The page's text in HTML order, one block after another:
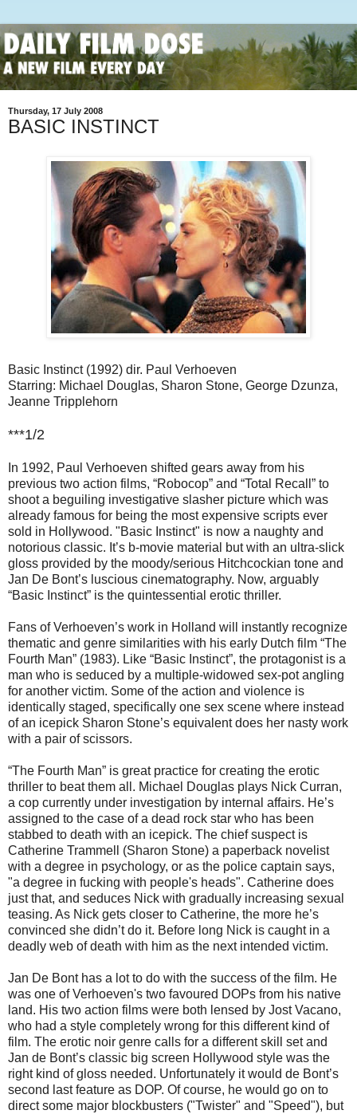
Thursday, 17 July 2008
BASIC INSTINCT
Basic Instinct (1992) dir. Paul Verhoeven
Starring: Michael Douglas, Sharon Stone, George Dzunza,
Jeanne Tripplehorn
***1/2
In 1992, Paul Verhoeven shifted gears away from his
previous two action films, “Robocop” and “Total Recall” to
shoot a beguiling investigative slasher picture which was
already famous for being the most expensive scripts ever
sold in Hollywood. "Basic Instinct" is now a naughty and
notorious classic. It’s b-movie material but with an ultra-slick
gloss provided by the moody/serious Hitchcockian tone and
Jan De Bont’s luscious cinematography. Now, arguably
“Basic Instinct” is the quintessential erotic thriller.
Fans of Verhoeven’s work in Holland will instantly recognize
thematic and genre similarities with his early Dutch film “The
Fourth Man” (1983). Like “Basic Instinct”, the protagonist is a
man who is seduced by a multiple-widowed sex-pot angling
for another victim. Some of the action and violence is
identically staged, specifically one sex scene where instead
of an icepick Sharon Stone’s equivalent does her nasty work
with a pair of scissors.
“The Fourth Man” is great practice for creating the erotic
thriller to beat them all. Michael Douglas plays Nick Curran,
a cop currently under investigation by internal affairs. He’s
assigned to the case of a dead rock star who has been
stabbed to death with an icepick. The chief suspect is
Catherine Trammell (Sharon Stone) a paperback novelist
with a degree in psychology, or as the police captain says,
"a degree in fucking with people's heads". Catherine does
just that, and seduces Nick with gradually increasing sexual
teasing. As Nick gets closer to Catherine, the more he’s
convinced she didn’t do it. Before long Nick is caught in a
deadly web of death with him as the next intended victim.
Jan De Bont has a lot to do with the success of the film. He
was one of Verhoeven's two favoured DOPs from his native
land. His two action films were both lensed by Jost Vacano,
who had a style completely wrong for this different kind of
film. The erotic noir genre calls for a different skill set and
Jan de Bont’s classic big screen Hollywood style was the
right kind of gloss needed. Unfortunately it would de Bont’s
second last feature as DOP. Of course, he would go on to
direct some major blockbusters ("Twister" and "Speed"), but